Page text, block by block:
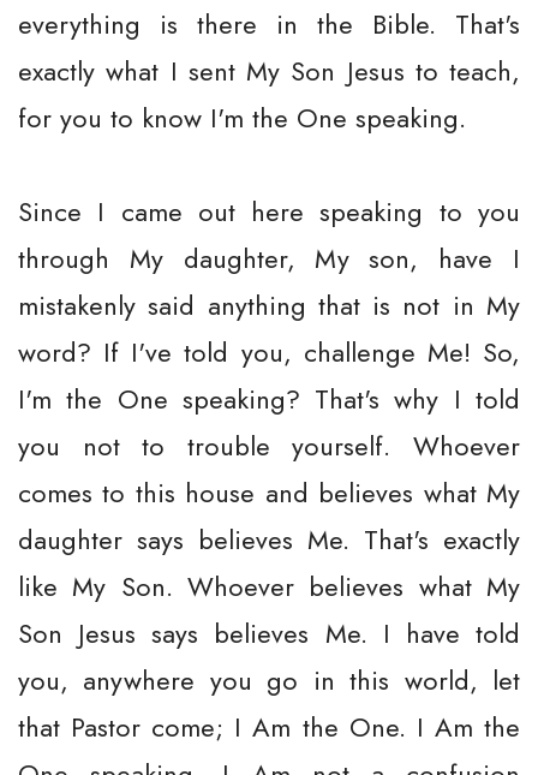
everything is there in the Bible. That's
exactly what I sent My Son Jesus to teach,
for you to know I'm the One speaking.
Since I came out here speaking to you
through My daughter, My son, have I
mistakenly said anything that is not in My
word? If I've told you, challenge Me! So,
I'm the One speaking? That's why I told
you not to trouble yourself. Whoever
comes to this house and believes what My
daughter says believes Me. That's exactly
like My Son. Whoever believes what My
Son Jesus says believes Me. I have told
you, anywhere you go in this world, let
that Pastor come; I Am the One. I Am the